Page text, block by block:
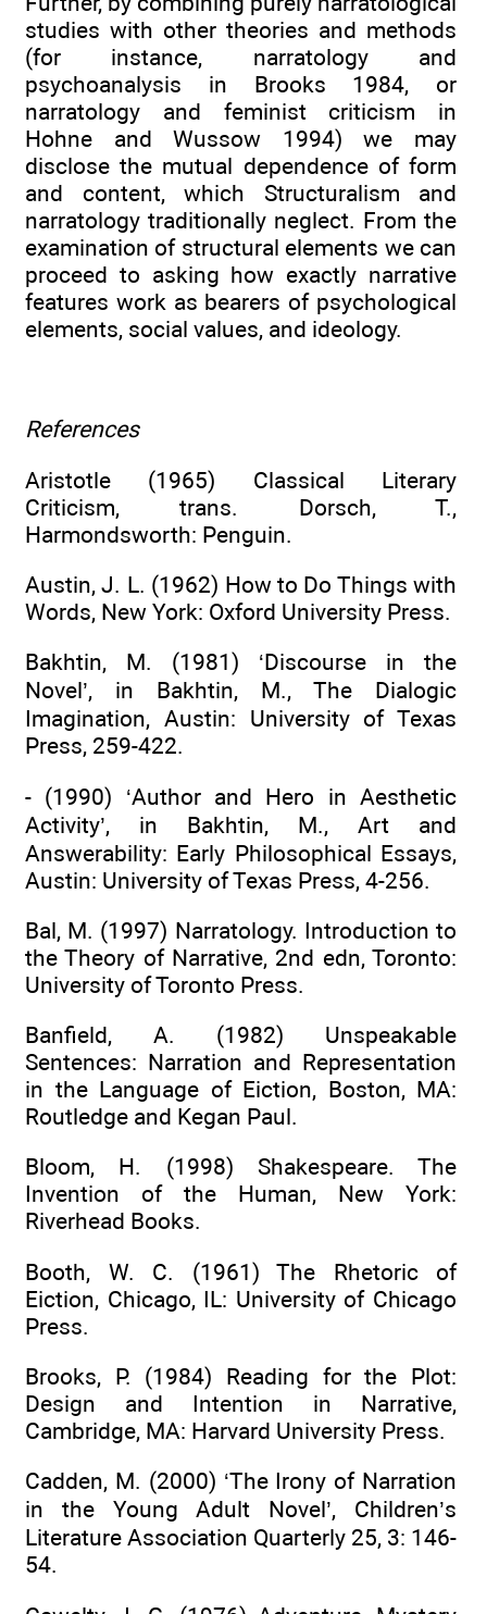
studies with other theories and methods
(for instance, narratology and
psychoanalysis in Brooks 1984, or
narratology and feminist criticism in
Hohne and Wussow 1994) we may
disclose the mutual dependence of form
and content, which Structuralism and
narratology traditionally neglect. From the
examination of structural elements we can
proceed to asking how exactly narrative
features work as bearers of psychological
elements, social values, and ideology.
References
Aristotle (1965) Classical Literary
Criticism, trans. Dorsch, T.,
Harmondsworth: Penguin.
Austin, J. L. (1962) How to Do Things with
Words, New York: Oxford University Press.
Bakhtin, M. (1981) ‘Discourse in the
Novel’, in Bakhtin, M., The Dialogic
Imagination, Austin: University of Texas
Press, 259-422.
- (1990) ‘Author and Hero in Aesthetic
Activity’, in Bakhtin, M., Art and
Answerability: Early Philosophical Essays,
Austin: University of Texas Press, 4-256.
Bal, M. (1997) Narratology. Introduction to
the Theory of Narrative, 2nd edn, Toronto:
University of Toronto Press.
Banfield, A. (1982) Unspeakable
Sentences: Narration and Representation
in the Language of Eiction, Boston, MA:
Routledge and Kegan Paul.
Bloom, H. (1998) Shakespeare. The
Invention of the Human, New York:
Riverhead Books.
Booth, W. C. (1961) The Rhetoric of
Eiction, Chicago, IL: University of Chicago
Press.
Brooks, P. (1984) Reading for the Plot:
Design and Intention in Narrative,
Cambridge, MA: Harvard University Press.
Cadden, M. (2000) ‘The Irony of Narration
in the Young Adult Novel’, Children’s
Literature Association Quarterly 25, 3: 146-
54.